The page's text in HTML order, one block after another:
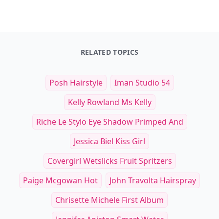
RELATED TOPICS
Posh Hairstyle
Iman Studio 54
Kelly Rowland Ms Kelly
Riche Le Stylo Eye Shadow Primped And
Jessica Biel Kiss Girl
Covergirl Wetslicks Fruit Spritzers
Paige Mcgowan Hot
John Travolta Hairspray
Chrisette Michele First Album